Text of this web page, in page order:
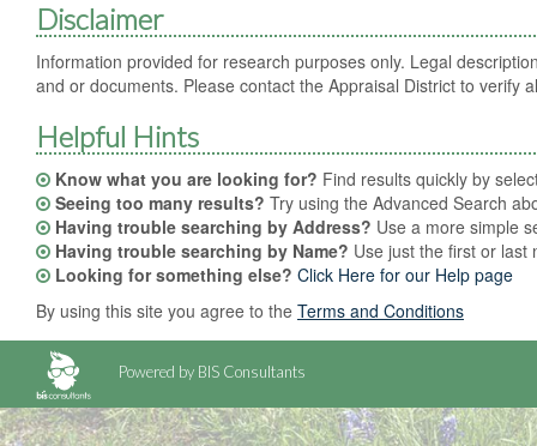
Disclaimer
Information provided for research purposes only. Legal
and or documents. Please contact the Appraisal District to verify
Helpful Hints
Know what you are looking for? Find results quickly by
Seeing too many results? Try using the Advanced Search
Having trouble searching by Address? Use a more simple
Having trouble searching by Name? Use just the first or last
Looking for something else? Click Here for our Help page
By using this site you agree to the Terms and Conditions
Powered by BIS Consultants